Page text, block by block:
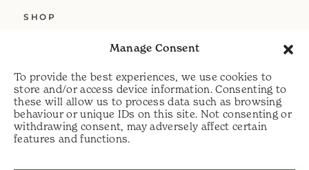
Manage Consent
To provide the best experiences, we use cookies to
store and/or access device information. Consenting to
these will allow us to process data such as browsing
behaviour or unique IDs on this site. Not consenting or
withdrawing consent, may adversely affect certain
features and functions.
SHOP
DELIVERY
HELP
PRIVACY POLICY